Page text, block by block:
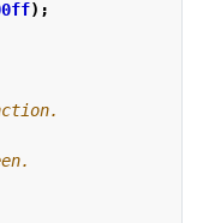
);